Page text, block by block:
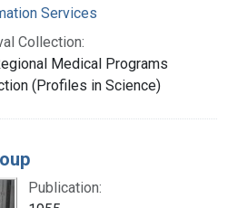
Services
Collection:
Medical Programs
(Profiles in Science)
Publication: